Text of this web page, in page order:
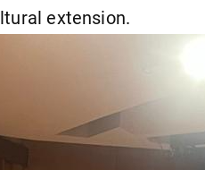
extension.